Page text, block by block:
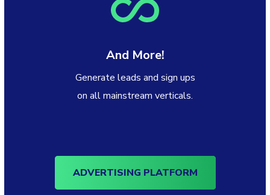
And More!
Generate leads and sign ups
on all mainstream verticals.
ADVERTISING PLATFORM